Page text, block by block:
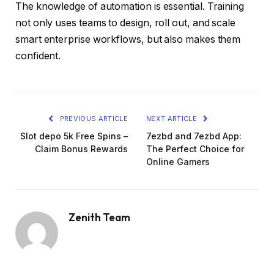
The knowledge of automation is essential. Training
not only uses teams to design, roll out, and scale
smart enterprise workflows, but also makes them
confident.
PREVIOUS ARTICLE
Slot depo 5k Free Spins –
Claim Bonus Rewards
NEXT ARTICLE
7ezbd and 7ezbd App:
The Perfect Choice for
Online Gamers
Zenith Team